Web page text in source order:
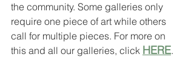
the community. Some galleries only
require one piece of art while others
call for multiple pieces. For more on
this and all our galleries, click HERE.